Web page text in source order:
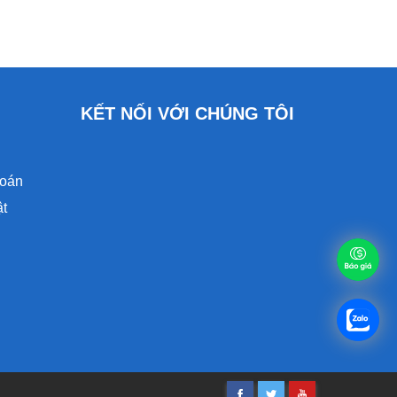
KẾT NỐI VỚI CHÚNG TÔI